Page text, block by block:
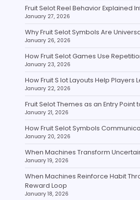
Fruit Selot Reel Behavior Explained
January 27, 2026
Why Fruit Selot Symbols Are
January 26, 2026
How Fruit Selot Games Use
January 23, 2026
How Fruit S lot Layouts Help Players
January 22, 2026
Fruit Selot Themes as an Entry Point
January 21, 2026
How Fruit Selot Symbols
January 20, 2026
When Machines Transform
January 19, 2026
When Machines Reinforce Habit
Reward Loop
January 18, 2026